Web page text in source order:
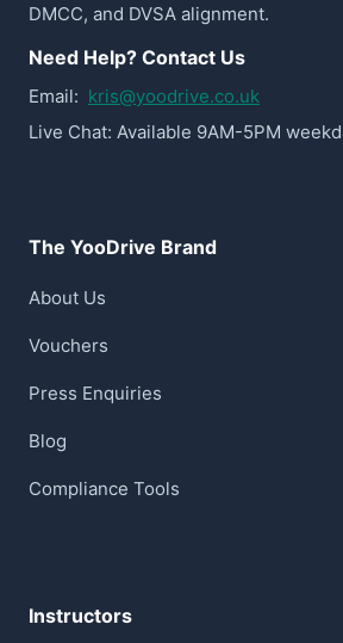
DMCC, and DVSA alignment.
Need Help? Contact Us
Email: kris@yoodrive.co.uk
Live Chat: Available 9AM-5PM
The YooDrive Brand
About Us
Vouchers
Press Enquiries
Blog
Compliance Tools
Instructors